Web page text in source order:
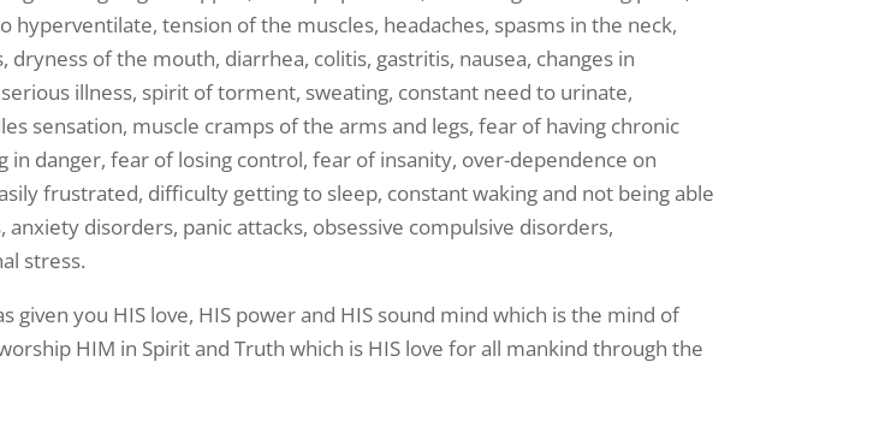
tension of the muscles, headaches, spasms in the neck,
of the mouth, diarrhea, colitis, gastritis, nausea, changes in
illness, spirit of torment, sweating, constant need to urinate,
sensation, muscle cramps of the arms and legs, fear of having chronic
danger, fear of losing control, fear of insanity, over-dependence on
frustrated, difficulty getting to sleep, constant waking and not being able
disorders, panic attacks, obsessive compulsive disorders,
stress.
given you HIS love, HIS power and HIS sound mind which is the mind of
HIM in Spirit and Truth which is HIS love for all mankind through the